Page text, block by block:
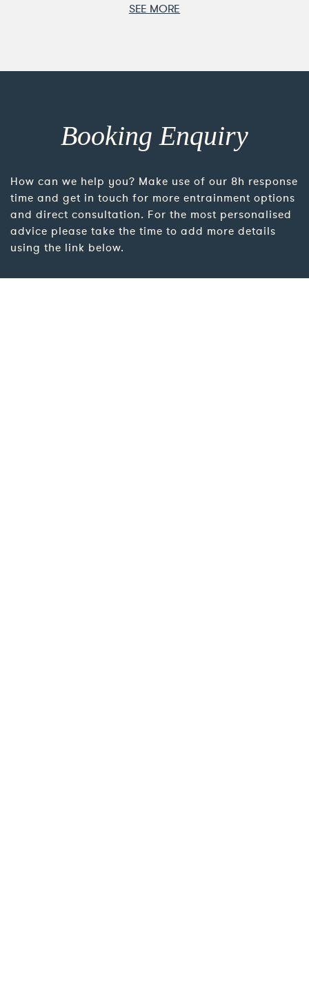
SEE MORE
Booking Enquiry
How can we help you? Make use of our 8h response
time and get in touch for more entrainment options
and direct consultation. For the most personalised
advice please take the time to add more details
using the link below.